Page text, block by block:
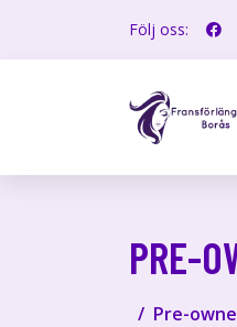
Följ oss:
PRE-
Pre-